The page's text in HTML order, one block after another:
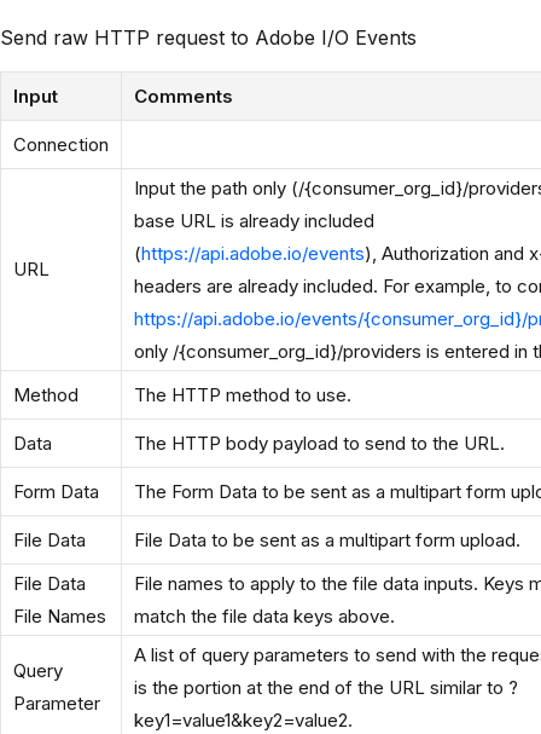
Send raw HTTP request to Adobe I/O Events
Input Comments
Connection
URL
Input the path only (/{consumer_org_id}/
base URL is already included
(https://api.adobe.io/events), Authorization and
headers are already included. For example, to
https://api.adobe.io/events/{consumer_org_id}/
only /{consumer_org_id}/providers is entered in
Method
The HTTP method to use.
Data The HTTP body payload to send to the URL.
Form Data The Form Data to be sent as a multipart form
File Data
File Data to be sent as a multipart form upload.
File Data
File Names
File names to apply to the file data inputs. Keys
match the file data keys above.
Query
Parameter
A list of query parameters to send with the
is the portion at the end of the URL similar to ?
key1=value1&key2=value2.